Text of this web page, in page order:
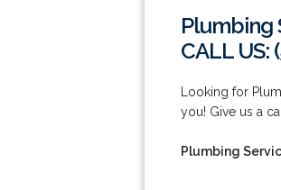
Plumbing
CALL US:
Looking for
you! Give us a
Plumbing